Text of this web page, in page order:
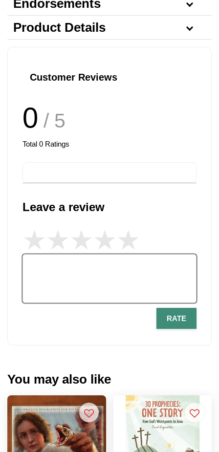
Endorsements
Product Details
Customer Reviews
0 / 5
Total 0 Ratings
Leave a review
RATE
You may also like